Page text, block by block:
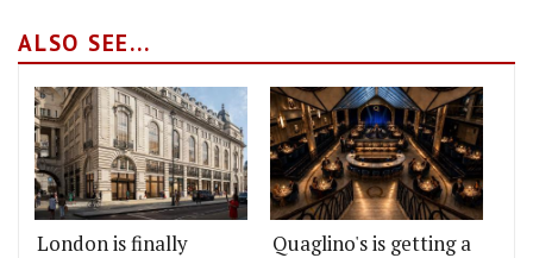
ALSO SEE...
London is finally
Quaglino's is getting a